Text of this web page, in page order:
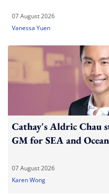
07 August 2026
Vanessa Yuen
Cathay's Aldric Chau
GM for SEA and
07 August 2026
Karen Wong